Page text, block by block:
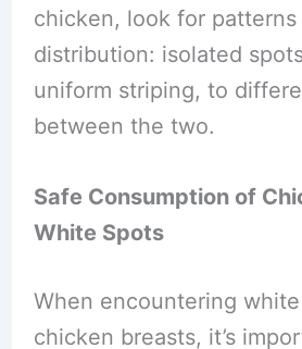
chicken, look for patterns
distribution: isolated
uniform striping, to
between the two.
Safe Consumption of
White Spots
When encountering
chicken breasts, it’s